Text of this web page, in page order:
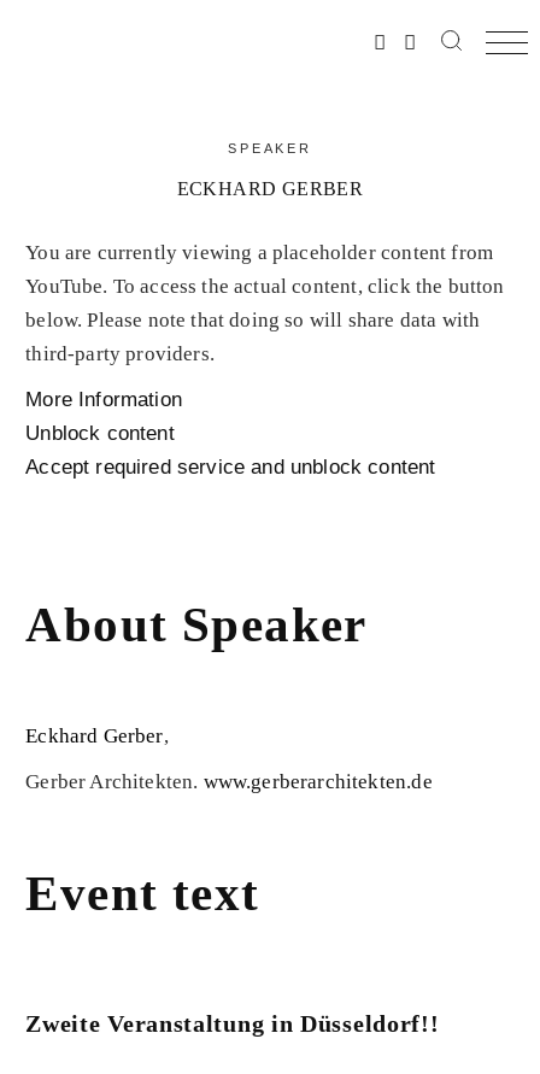
SPEAKER
ECKHARD GERBER
You are currently viewing a placeholder content from
YouTube. To access the actual content, click the button
below. Please note that doing so will share data with
third-party providers.
More Information
Unblock content
Accept required service and unblock content
About Speaker
Eckhard Gerber,
Gerber Architekten. www.gerberarchitekten.de
Event text
Zweite Veranstaltung in Düsseldorf!!